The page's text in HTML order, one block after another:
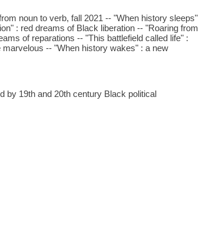
noun to verb, fall 2021 -- "When history sleeps"
: red dreams of Black liberation -- "Roaring from
of reparations -- "This battlefield called life" :
-- "When history wakes" : a new
by 19th and 20th century Black political